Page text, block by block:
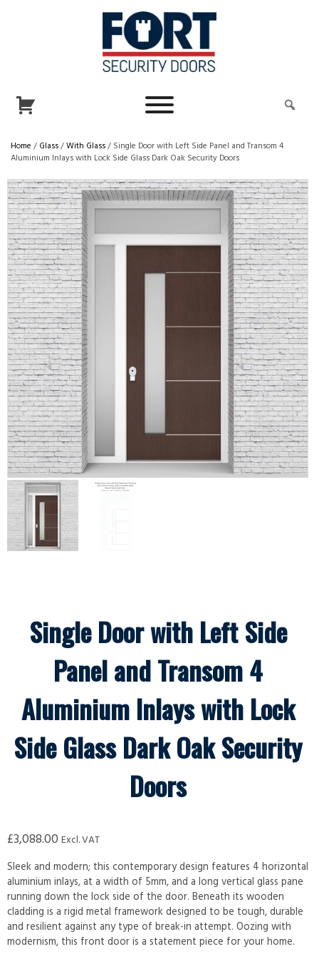
Home / Glass/With Glass/ Single Door with Left Side Panel and Transom 4
Aluminium Inlays with Lock Side Glass Dark Oak Security Doors
Single Door with Left Side
Panel and Transom 4
Aluminium Inlays with Lock
Side Glass Dark Oak Security
Doors
£3,088.00 Excl. VAT
Sleek and modern; this contemporary design features 4 horizontal
aluminium inlays, at a width of 5mm, and a long vertical glass pane
running down the lock side of the door. Beneath its wooden
cladding is a rigid metal framework designed to be tough, durable
and resilient against any type of break-in attempt. Oozing with
modernism, this front door is a statement piece for your home.